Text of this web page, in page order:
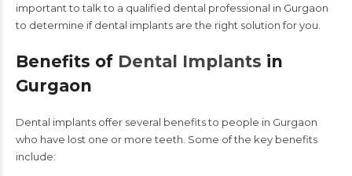
important to talk to a qualified dental professional in Gurgaon
to determine if dental implants are the right solution for you.
Benefits of Dental Implants in
Gurgaon
Dental implants offer several benefits to people in Gurgaon
who have lost one or more teeth. Some of the key benefits
include: